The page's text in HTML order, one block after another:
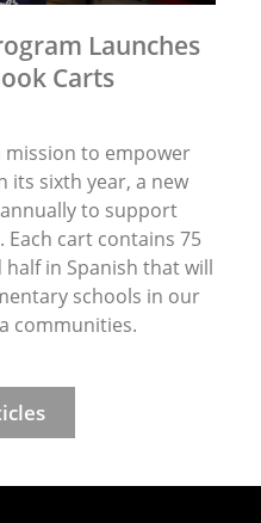
Launches
Carts
mission to empower
its sixth year, a new
to support
cart contains 75
in Spanish that will
schools in our
communities.